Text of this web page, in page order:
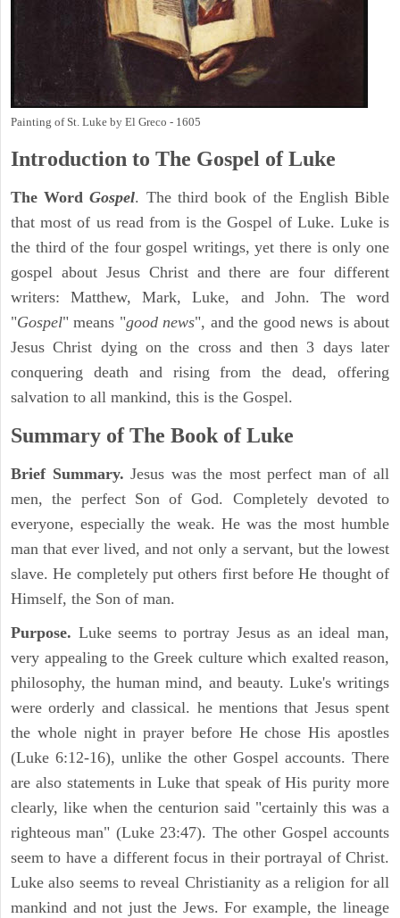
Painting of St. Luke by El Greco - 1605
Introduction to The Gospel of Luke
The WordGospel. The third book of the English Bible
that most of us read from is the Gospel of Luke. Luke is
the third of the four gospel writings, yet there is only one
gospel about Jesus Christ and there are four different
writers: Matthew, Mark, Luke, and John. The word
"Gospel" means "good news", and the good news is about
Jesus Christ dying on the cross and then 3 days later
conquering death and rising from the dead, offering
salvation to all mankind, this is the Gospel.
Summary of The Book of Luke
Brief Summary.Jesus was the most perfect man of all
men, the perfect Son of God. Completely devoted to
everyone, especially the weak. He was the most humble
man that ever lived, and not only a servant, but the lowest
slave. He completely put others first before He thought of
Himself, the Son of man.
Purpose. Luke seems to portray Jesus as an ideal man,
very appealing to the Greek culture which exalted reason,
philosophy, the human mind, and beauty. Luke's writings
were orderly and classical. he mentions that Jesus spent
the whole night in prayer before He chose His apostles
(Luke 6:12-16), unlike the other Gospel accounts. There
are also statements in Luke that speak of His purity more
clearly, like when the centurion said "certainly this was a
righteous man" (Luke 23:47). The other Gospel accounts
seem to have a different focus in their portrayal of Christ.
Luke also seems to reveal Christianity as a religion for all
mankind and not just the Jews. For example, the lineage